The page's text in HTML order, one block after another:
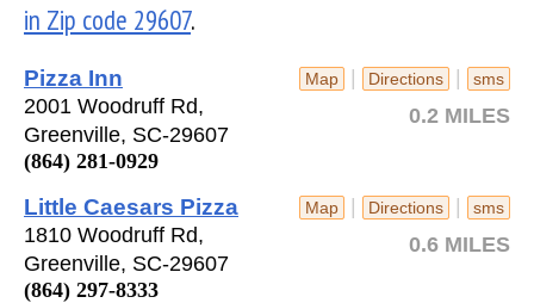
in Zip code 29607.
Map | Directions | sms
0.2 MILES
Pizza Inn
2001 Woodruff Rd,
Greenville, SC-29607
(864) 281-0929
Map | Directions | sms
0.6 MILES
Little Caesars Pizza
1810 Woodruff Rd,
Greenville, SC-29607
(864) 297-8333